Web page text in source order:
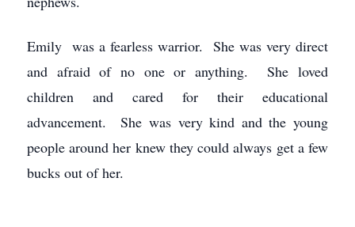
Emily was a fearless warrior. She was very direct
and afraid of no one or anything. She loved
children and cared for their educational
advancement. She was very kind and the young
people around her knew they could always get a few
bucks out of her.